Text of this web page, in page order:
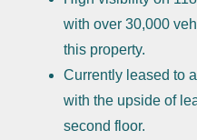
with over 30,000
this property.
Currently leased to
with the upside of
second floor.